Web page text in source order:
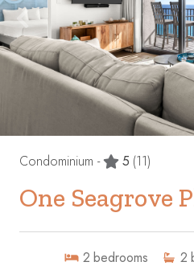
Condominium - 5 (11)
One Seagrove
2 bedrooms 2